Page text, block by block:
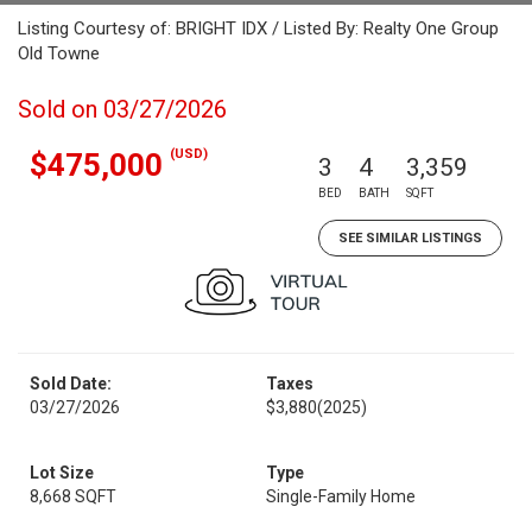
Listing Courtesy of: BRIGHT IDX / Listed By: Realty One Group
Old Towne
Sold on 03/27/2026
$475,000 (USD) 3
BED
4
BATH
3,359
SQFT
SEE SIMILAR LISTINGS
Sold Date:
03/27/2026
Taxes
$3,880(2025)
Lot Size
8,668 SQFT
Type
Single-Family Home